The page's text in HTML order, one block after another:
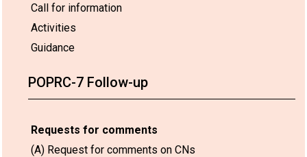
Call for information
Activities
Guidance
POPRC-7 Follow-up
Requests for comments
(A) Request for comments on CNs